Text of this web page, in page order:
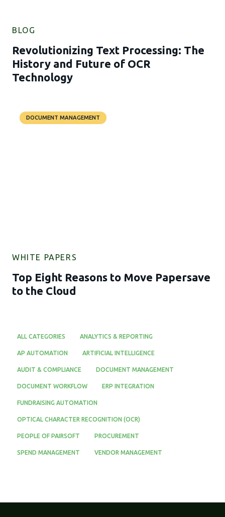
BLOG
Revolutionizing Text Processing: The
History and Future of OCR
Technology
DOCUMENT MANAGEMENT
WHITE PAPERS
Top Eight Reasons to Move Papersave
to the Cloud
ALL CATEGORIES ANALYTICS & REPORTING
AP AUTOMATION ARTIFICIAL INTELLIGENCE
AUDIT & COMPLIANCE DOCUMENT MANAGEMENT
DOCUMENT WORKFLOW ERP INTEGRATION
FUNDRAISING AUTOMATION
OPTICAL CHARACTER RECOGNITION (OCR)
PEOPLE OF PAIRSOFT PROCUREMENT
SPEND MANAGEMENT VENDOR MANAGEMENT